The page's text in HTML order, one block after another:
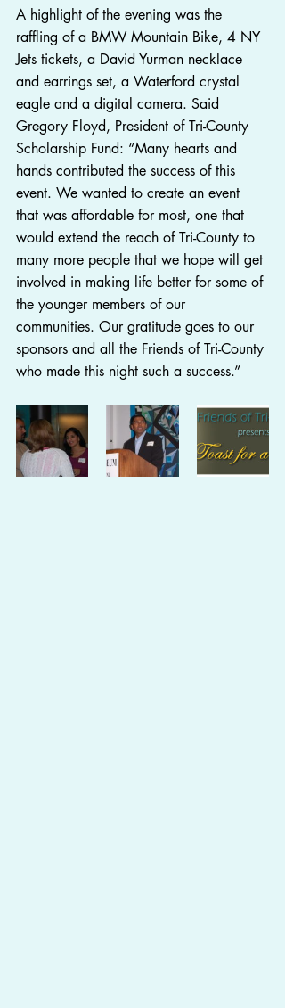
A highlight of the evening was the
raffling of a BMW Mountain Bike, 4 NY
Jets tickets, a David Yurman necklace
and earrings set, a Waterford crystal
eagle and a digital camera. Said
Gregory Floyd, President of Tri-County
Scholarship Fund: “Many hearts and
hands contributed the success of this
event. We wanted to create an event
that was affordable for most, one that
would extend the reach of Tri-County to
many more people that we hope will get
involved in making life better for some of
the younger members of our
communities. Our gratitude goes to our
sponsors and all the Friends of Tri-County
who made this night such a success.”